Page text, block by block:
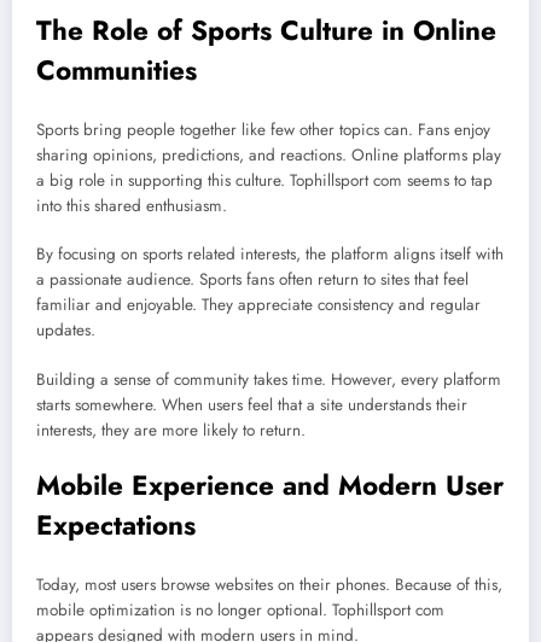
The Role of Sports Culture in Online
Communities
Sports bring people together like few other topics can. Fans enjoy
sharing opinions, predictions, and reactions. Online platforms play
a big role in supporting this culture. Tophillsport com seems to tap
into this shared enthusiasm.
By focusing on sports related interests, the platform aligns itself with
a passionate audience. Sports fans often return to sites that feel
familiar and enjoyable. They appreciate consistency and regular
updates.
Building a sense of community takes time. However, every platform
starts somewhere. When users feel that a site understands their
interests, they are more likely to return.
Mobile Experience and Modern User
Expectations
Today, most users browse websites on their phones. Because of this,
mobile optimization is no longer optional. Tophillsport com
appears designed with modern users in mind.